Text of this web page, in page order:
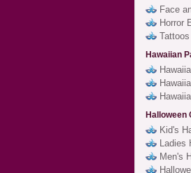
Face
Horror
Hawaiian
Halloween
Kid's
Ladies
Men's